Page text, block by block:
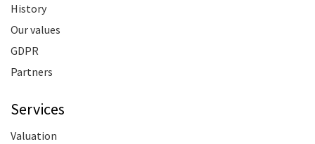
History
Our values
GDPR
Partners
Services
Valuation